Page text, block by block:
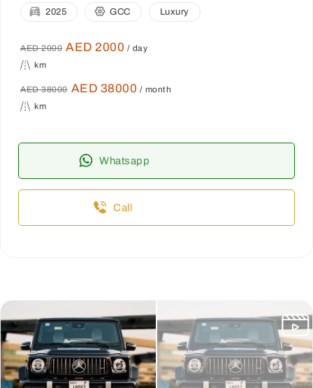
2025 GCC Luxury
AED 2000 AED 2000 / day
km
AED 38000 AED 38000 / month
km
Whatsapp
Call